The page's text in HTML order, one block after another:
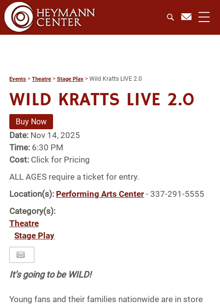
Events >Theatre >Stage Play >Wild Kratts LIVE 2.0
WILD KRATTS LIVE 2.0
Buy Now
Date: Nov 14, 2025
Time: 6:30 PM
Cost: Click for Pricing
ALL AGES require a ticket for entry.
Location(s): Performing Arts Center - 337-291-5555
Category(s):
Theatre
Stage Play
It’s going to be WILD!
Young fans and their families nationwide are in store